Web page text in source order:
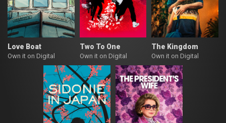
Love Boat
Own it on Digital
Two To One
Own it on Digital
The Kingdom
Own it on Digital